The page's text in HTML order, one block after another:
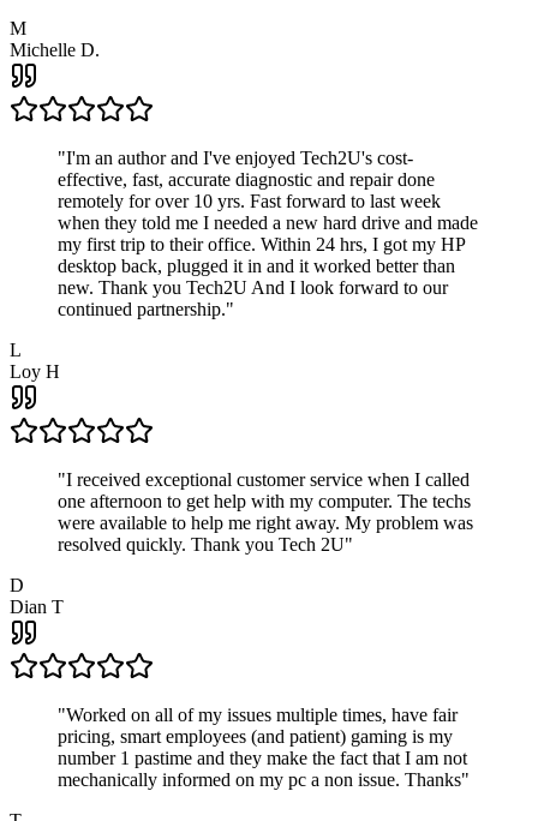
M
Michelle D.
"I'm an author and I've enjoyed Tech2U's cost-
effective, fast, accurate diagnostic and repair done
remotely for over 10 yrs. Fast forward to last week
when they told me I needed a new hard drive and made
my first trip to their office. Within 24 hrs, I got my HP
desktop back, plugged it in and it worked better than
new. Thank you Tech2U And I look forward to our
continued partnership."
L
Loy H
"I received exceptional customer service when I called
one afternoon to get help with my computer. The techs
were available to help me right away. My problem was
resolved quickly. Thank you Tech 2U"
D
Dian T
"Worked on all of my issues multiple times, have fair
pricing, smart employees (and patient) gaming is my
number 1 pastime and they make the fact that I am not
mechanically informed on my pc a non issue. Thanks"